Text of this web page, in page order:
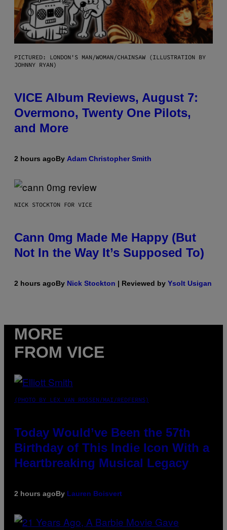
PICTURED: LONDON'S MAN/WOMAN/CHAINSAW (ILLUSTRATION BY
JOHNNY RYAN)
VICE Album Reviews, August 7:
Overmono, Twenty One Pilots,
and More
2 hours agoBy Adam Christopher Smith
NICK STOCKTON FOR VICE
Cann 0mg Made Me Happy (But
Not In the Way It’s Supposed To)
2 hours agoBy Nick Stockton | Reviewed by Ysolt Usigan
MORE
FROM VICE
(PHOTO BY LEX VAN ROSSEN/MAI/REDFERNS)
Today Would’ve Been the 57th
Birthday of This Indie Icon With a
Heartbreaking Musical Legacy
2 hours agoBy Lauren Boisvert